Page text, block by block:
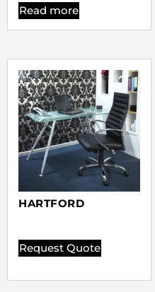
Read more
HARTFORD
Request Quote